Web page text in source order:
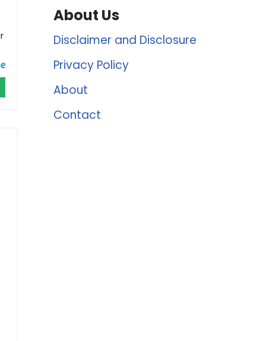
About Us
Disclaimer and Disclosure
Privacy Policy
About
Contact